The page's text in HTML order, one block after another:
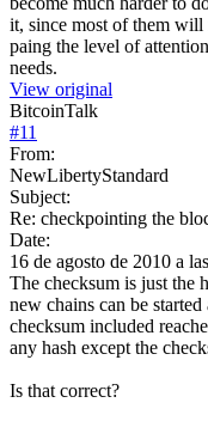
it, since most of them will
paing the level of
needs.
View original
BitcoinTalk
#11
From:
NewLibertyStandard
Subject:
Re: checkpointing the
Date:
16 de agosto de 2010 a
The checksum is just the
new chains can be
checksum included
any hash except the
Is that correct?